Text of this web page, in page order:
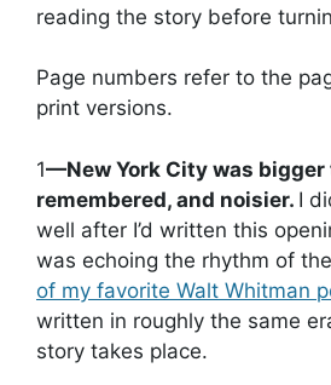
reading the story before
Page numbers refer to the
print versions.
1—New York City was bigger
remembered, and noisier. I
well after I’d written this
was echoing the rhythm of
of my favorite Walt Whitman
written in roughly the same
story takes place.